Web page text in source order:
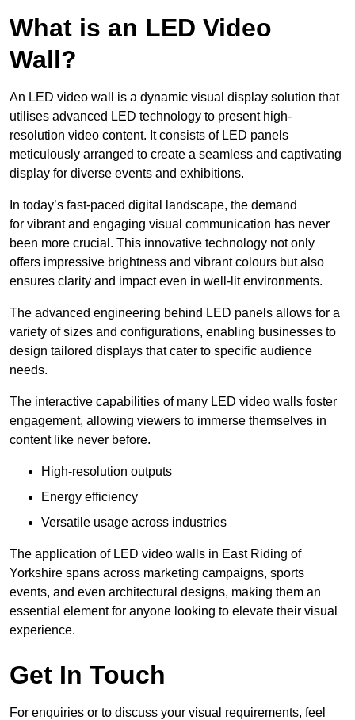
What is an LED Video
Wall?
An LED video wall is a dynamic visual display solution that
utilises advanced LED technology to present high-
resolution video content. It consists of LED panels
meticulously arranged to create a seamless and captivating
display for diverse events and exhibitions.
In today’s fast-paced digital landscape, the demand
for vibrant and engaging visual communication has never
been more crucial. This innovative technology not only
offers impressive brightness and vibrant colours but also
ensures clarity and impact even in well-lit environments.
The advanced engineering behind LED panels allows for a
variety of sizes and configurations, enabling businesses to
design tailored displays that cater to specific audience
needs.
The interactive capabilities of many LED video walls foster
engagement, allowing viewers to immerse themselves in
content like never before.
High-resolution outputs
Energy efficiency
Versatile usage across industries
The application of LED video walls in East Riding of
Yorkshire spans across marketing campaigns, sports
events, and even architectural designs, making them an
essential element for anyone looking to elevate their visual
experience.
Get In Touch
For enquiries or to discuss your visual requirements, feel